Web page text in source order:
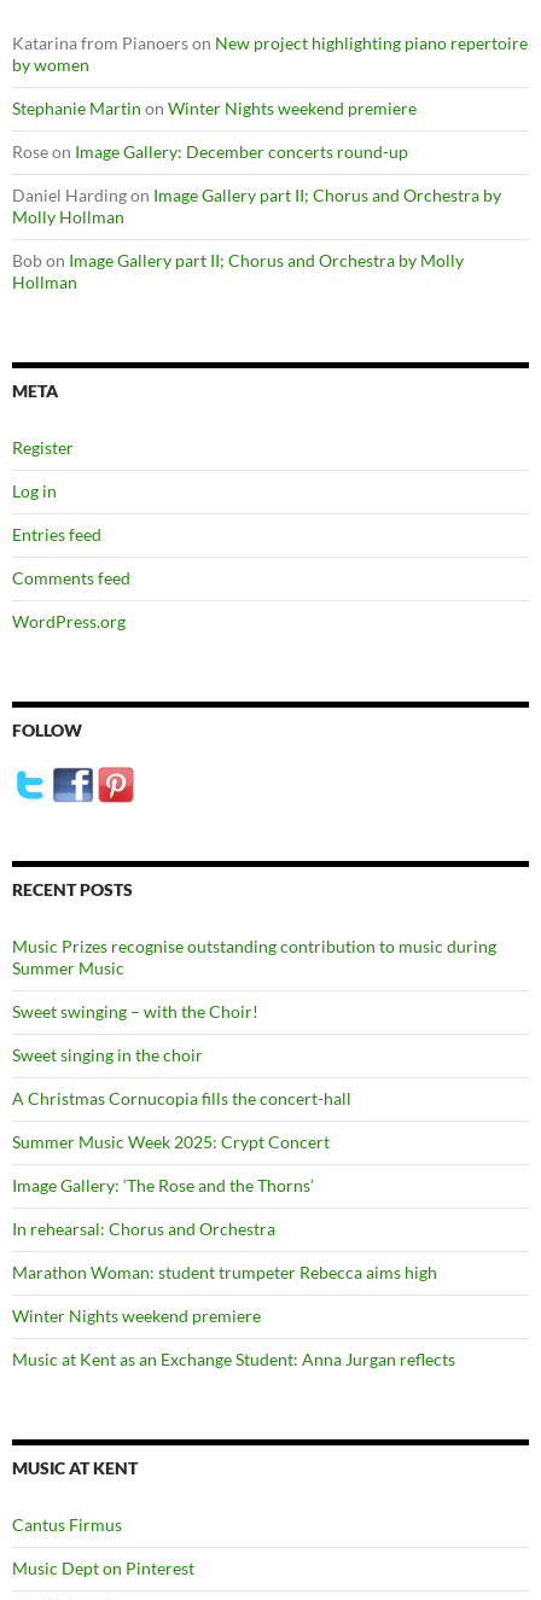
Katarina from Pianoerson New project highlighting piano repertoire
by women
Stephanie Martin on Winter Nights weekend premiere
Roseon Image Gallery: December concerts round-up
Daniel Hardingon Image Gallery part II; Chorus and Orchestra by
Molly Hollman
Bobon Image Gallery part II; Chorus and Orchestra by Molly
Hollman
META
Register
Log in
Entries feed
Comments feed
WordPress.org
FOLLOW
RECENT POSTS
Music Prizes recognise outstanding contribution to music during
Summer Music
Sweet swinging – with the Choir!
Sweet singing in the choir
A Christmas Cornucopia fills the concert-hall
Summer Music Week 2025: Crypt Concert
Image Gallery: ‘The Rose and the Thorns’
In rehearsal: Chorus and Orchestra
Marathon Woman: student trumpeter Rebecca aims high
Winter Nights weekend premiere
Music at Kent as an Exchange Student: Anna Jurgan reflects
MUSIC AT KENT
Cantus Firmus
Music Dept on Pinterest